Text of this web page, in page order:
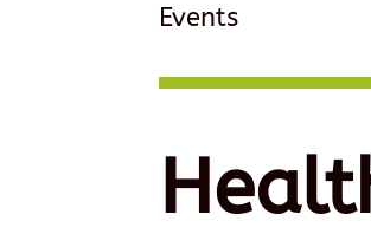
Events